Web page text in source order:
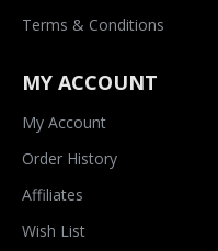
Terms & Conditions
MY ACCOUNT
My Account
Order History
Affiliates
Wish List